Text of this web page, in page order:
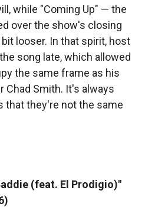
while "Coming Up" — the
over the show's closing
looser. In that spirit, host
song late, which allowed
the same frame as his
Chad Smith. It's always
that they're not the same
(feat. El Prodigio)"